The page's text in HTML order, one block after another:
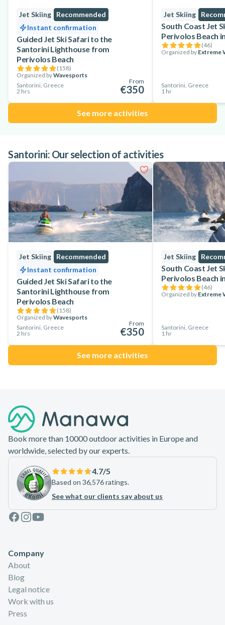
Jet Skiing
Recommended
Instant confirmation
Guided Jet Ski Safari to the
Santorini Lighthouse from
Perivolos Beach
(158)
Organized byWavesports
Santorini, Greece
2 hrs
From
€350
Jet Skiing
South Coast Jet
Perivolos Beach
(46)
Organized by Extreme
Santorini, Greece
1 hr
See more activities
Santorini: Our selection of activities
Jet Skiing
Recommended
Instant confirmation
Guided Jet Ski Safari to the
Santorini Lighthouse from
Perivolos Beach
(158)
Organized byWavesports
Santorini, Greece
2 hrs
From
€350
Jet Skiing
South Coast Jet
Perivolos Beach
(46)
Organized by Extreme
Santorini, Greece
1 hr
See more activities
Book more than 10000 outdoor activities in Europe and
worldwide, selected by our experts.
4.7/5
Based on 36,576 ratings.
See what our clients say about us
Facebook
Instagram
Youtube
Company
About
Blog
Legal notice
Work with us
Press